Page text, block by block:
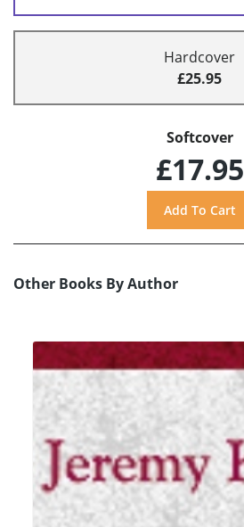
Hardcover
£25.95
Softcover
£17.95
Other Books By Author